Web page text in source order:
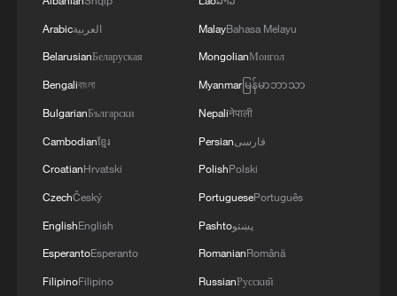
working to prepare everything for the conclusion
of an agreement on a free trade zone by the end
of this year.We separately discussed the
challenges of the coming winter, when, due to
Russian strikes, there are practically no whole
thermal power plants left in Ukraine and the
unbearable. No matter what happens, we must
give people every opportunity to live, which is
why our energy cooperation is of great
Separation System) or route, but the Islamic
Republic of Iran no longer considers this route
acceptable for vessel traffic. A new TSS needs to
be established, which involves significant
technical and legal complexities. Given the
technical and legal complexities, we are currently
is established, a temporary route will be
considered as the basis for the main route.
Negotiations have been held between the military
and naval forces of both countries based on
existing maps, and the new route will be
determined based on the outcome of these
Arabicالعربية
BelarusianБеларуская
Bengaliবাংলা
BulgarianБългарски
Cambodianខ្មែរ
CroatianHrvatski
CzechČeský
EnglishEnglish
EsperantoEsperanto
FilipinoFilipino
MalayBahasa Melayu
MongolianМонгол
Myanmarမြန်မာဘာသာ
Nepaliनेपाली
Persianفارسی
PolishPolski
PortuguesePortuguês
Pashtoپښتو
RomanianRomână
RussianРусский